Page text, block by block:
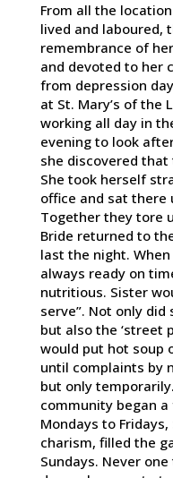
From all the
lived and laboured,
remembrance of
and devoted to her
from depression
at St. Mary’s of the
working all day in
evening to look
she discovered
She took herself
office and sat there
Together they tore
Bride returned to
last the night.
always ready on
nutritious. Sister
serve”. Not only
but also the ‘street
would put hot soup
until complaints by
but only
community began
Mondays to
charism, filled the
Sundays. Never